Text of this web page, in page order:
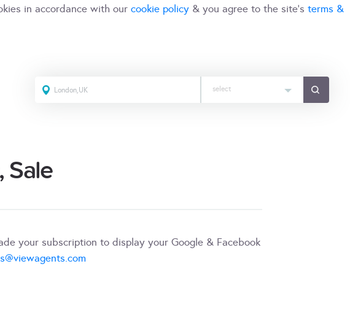
in accordance with our cookie policy & you agree to the site's terms &
select
Sale
your subscription to display your Google & Facebook